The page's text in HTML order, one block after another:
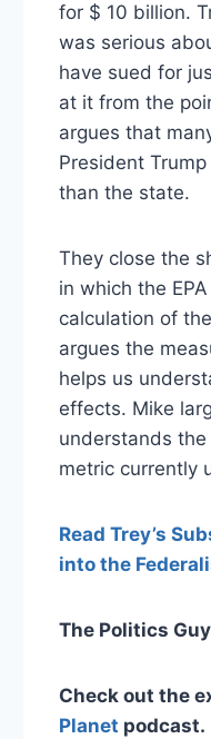
for $ 10 billion.
was serious
have sued for
at it from the
argues that
President
than the state.
They close the
in which the
calculation of
argues the
helps us
effects. Mike
understands
metric currently
Read Trey’s
into the
The Politics
Check out the
Planet podcast.